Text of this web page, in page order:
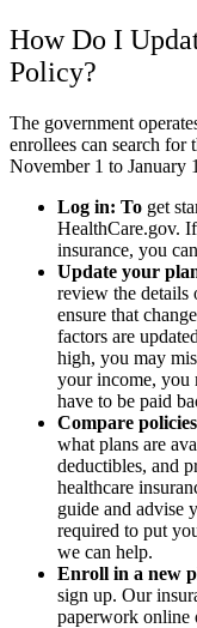
How Do I
Policy?
The government
enrollees can search
November 1 to January
Log in: To get
HealthCare.gov.
insurance, you
Update your
review the details
ensure that
factors are
high, you may
your income, you
have to be paid
Compare
what plans are
deductibles, and
healthcare
guide and advise
required to put
we can help.
Enroll in a new
sign up. Our
paperwork online